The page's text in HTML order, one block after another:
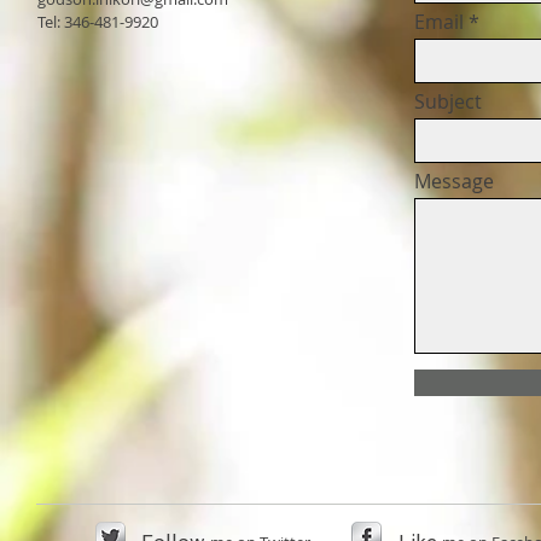
Tel: 346-481-9920
Email
Subject
Message